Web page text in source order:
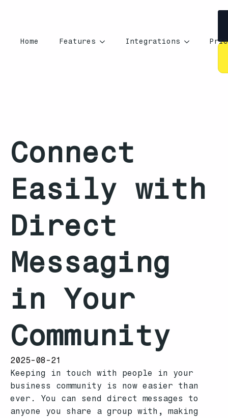
Home Features Integrations
Connect
Easily with
Direct
Messaging
in Your
Community
2025-08-21
Keeping in touch with people in your
business community is now easier than
ever. You can send direct messages to
anyone you share a group with, making